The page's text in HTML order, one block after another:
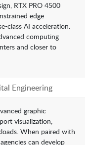
RTX PRO 4500
edge
class AI acceleration.
computing
and closer to
Engineering
graphic
visualization,
When paired with
can develop